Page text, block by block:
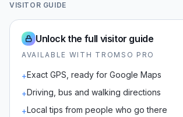
VISITOR GUIDE
Unlock the full visitor guide
AVAILABLE WITH TROMSO PRO
+Exact GPS, ready for Google Maps
+Driving, bus and walking directions
+Local tips from people who go there